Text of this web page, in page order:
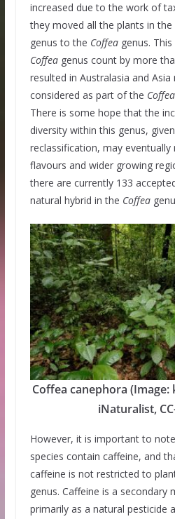
increased due to the work of
they moved all the plants in the
genus to the Coffeagenus.
Coffeagenus count by more
resulted in Australasia and Asia
considered as part of the Coffea
There is some hope that the
diversity within this genus,
reclassification, may
flavours and wider growing
there are currently 133
natural hybrid in the Coffea
Coffea canephora (Image:
iNaturalist,
However, it is important to
species contain caffeine, and
caffeine is not restricted to
genus. Caffeine is a secondary
primarily as a natural pesticide